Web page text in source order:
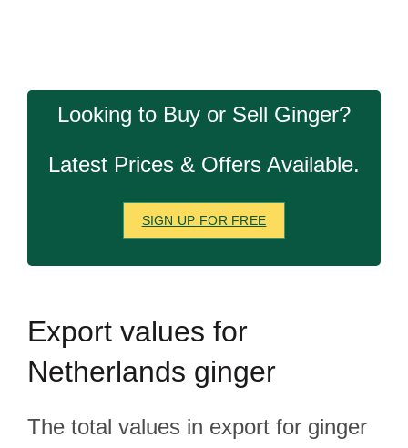
Looking to Buy or Sell Ginger?
Latest Prices & Offers Available.
SIGN UP FOR FREE
Export values for
Netherlands ginger
The total values in export for ginger